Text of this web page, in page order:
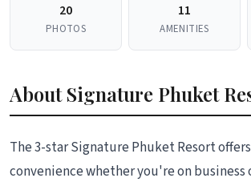
20
PHOTOS
11
AMENITIES
About Signature Phuket
The 3-star Signature Phuket Resort
convenience whether you're on business